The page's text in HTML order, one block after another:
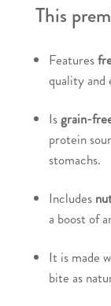
This
Features
quality and
Isgrain-
protein
stomachs.
Includes
a boost of
It is made
bite as